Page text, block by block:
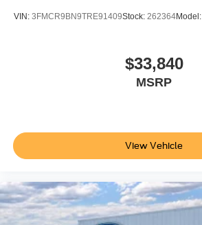
VIN: 3FMCR9BN9TRE91409Stock: 262364Model:
$33,840
MSRP
View Vehicle